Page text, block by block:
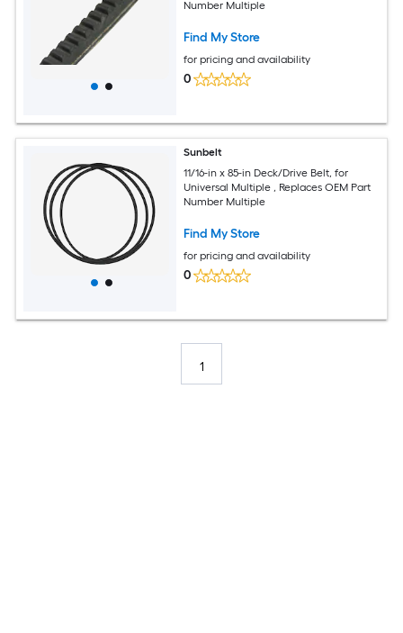
Number Multiple
Find My Store
for pricing and availability
0
Sunbelt
11/16-in x 85-in Deck/Drive Belt, for
Universal Multiple , Replaces OEM Part
Number Multiple
Find My Store
for pricing and availability
0
1